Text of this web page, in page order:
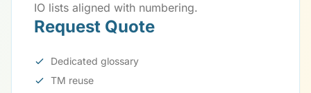
IO lists aligned with numbering.
Request Quote
Dedicated glossary
TM reuse